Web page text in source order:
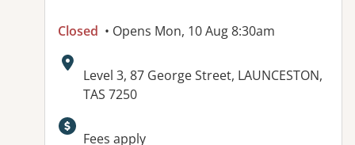
Closed • Opens Mon, 10 Aug 8:30am
Address:
Level 3, 87 George Street, LAUNCESTON,
TAS 7250
Fees apply